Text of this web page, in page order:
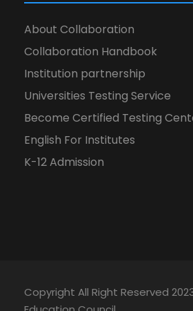
About Collaboration
Collaboration Handbook
Institution partnership
Universities Testing Service
Become Certified Testing
English For Institutes
K-12 Admission
Copyright All Right Reserved